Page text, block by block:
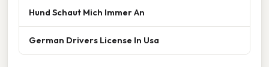
Hund Schaut Mich Immer An
German Drivers License In Usa